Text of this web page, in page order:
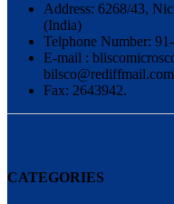
Address: 6268/43,
(India)
Telphone Number:
E-mail :
bilsco@rediffmail.com
Fax: 2643942.
CATEGORIES